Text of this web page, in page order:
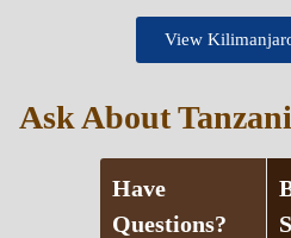
View
Ask About
Have
Questions?